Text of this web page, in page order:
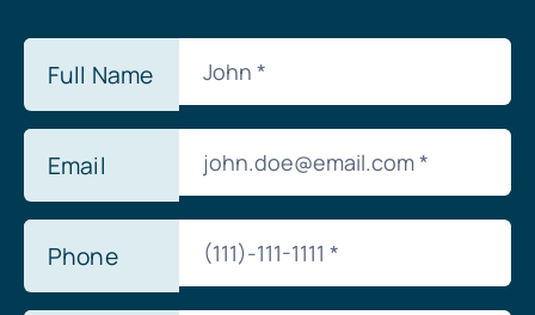
Full Name
Email
Phone